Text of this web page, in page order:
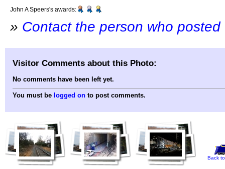
John A Speers's awards:
» Contact the person who
Visitor Comments about this Photo:
No comments have been left yet.
You must be logged on to post comments.
Back